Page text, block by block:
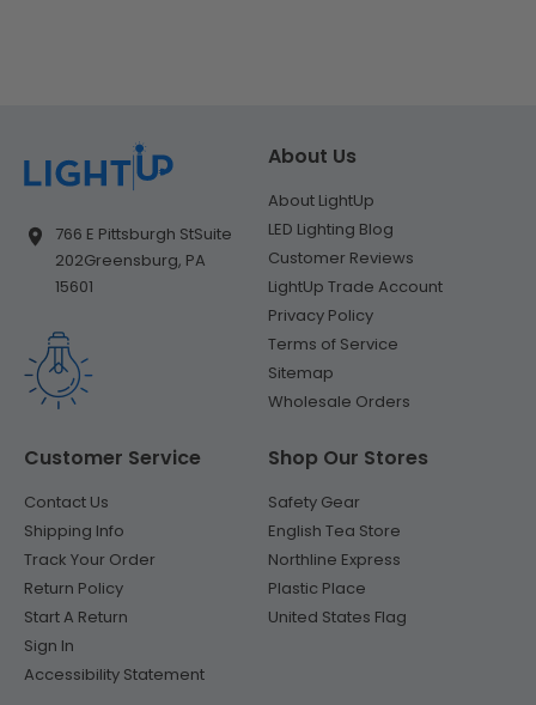
766 E Pittsburgh StSuite
202Greensburg, PA
15601
About Us
About LightUp
LED Lighting Blog
Customer Reviews
LightUp Trade Account
Privacy Policy
Terms of Service
Sitemap
Wholesale Orders
Customer Service
Contact Us
Shipping Info
Track Your Order
Return Policy
Start A Return
Sign In
Accessibility Statement
Shop Our Stores
Safety Gear
English Tea Store
Northline Express
Plastic Place
United States Flag